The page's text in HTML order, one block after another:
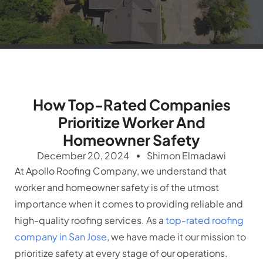
How Top-Rated Companies
Prioritize Worker And
Homeowner Safety
December 20, 2024
Shimon Elmadawi
At Apollo Roofing Company, we understand that
worker and homeowner safety is of the utmost
importance when it comes to providing reliable and
high-quality roofing services. As atop-rated roofing
company in San Jose, we have made it our mission to
prioritize safety at every stage of our operations.